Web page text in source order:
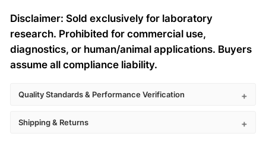
Disclaimer: Sold exclusively for laboratory
research. Prohibited for commercial use,
diagnostics, or human/animal applications. Buyers
assume all compliance liability.
Quality Standards & Performance Verification
Shipping & Returns